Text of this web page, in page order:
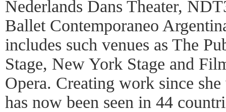
Nederlands Dans Theater,
Ballet Contemporaneo
includes such venues as The
Stage, New York Stage and
Opera. Creating work since
has now been seen in 44